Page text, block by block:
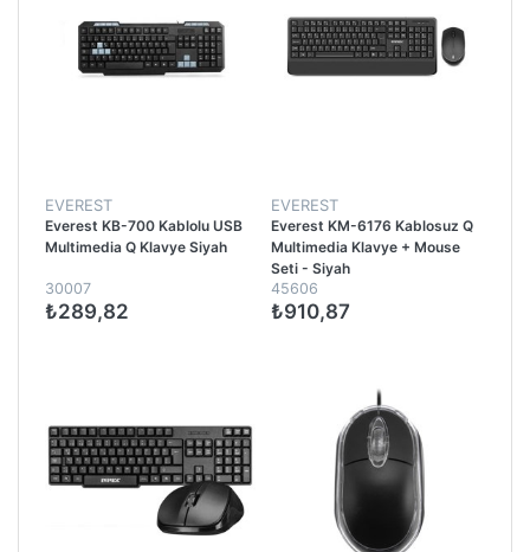
EVEREST
Everest KB-700 Kablolu USB
Multimedia Q Klavye Siyah
30007
₺289,82
EVEREST
Everest KM-6176 Kablosuz Q
Multimedia Klavye + Mouse
Seti - Siyah
45606
₺910,87